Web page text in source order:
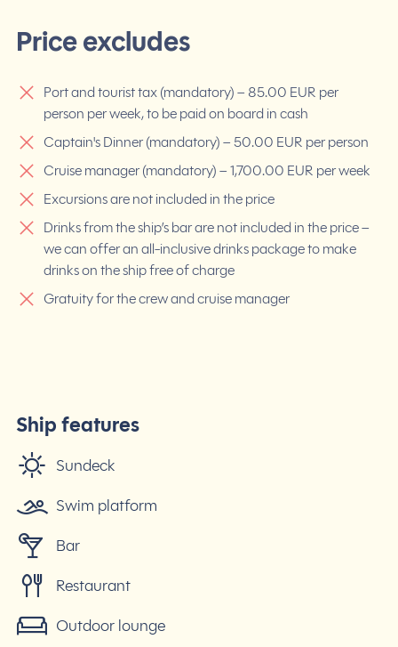
Price excludes
Port and tourist tax (mandatory) – 85.00 EUR per
person per week, to be paid on board in cash
Captain's Dinner (mandatory) – 50.00 EUR per person
Cruise manager (mandatory) – 1,700.00 EUR per week
Excursions are not included in the price
Drinks from the ship’s bar are not included in the price –
we can offer an all-inclusive drinks package to make
drinks on the ship free of charge
Gratuity for the crew and cruise manager
Ship features
Sundeck
Swim platform
Bar
Restaurant
Outdoor lounge